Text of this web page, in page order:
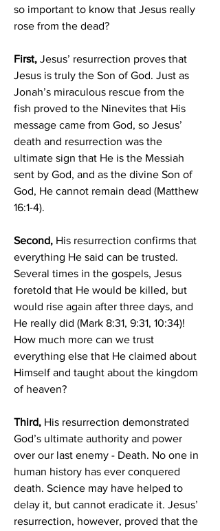
so important to know that Jesus really
rose from the dead?
First, Jesus’ resurrection proves that
Jesus is truly the Son of God. Just as
Jonah’s miraculous rescue from the
fish proved to the Ninevites that His
message came from God, so Jesus’
death and resurrection was the
ultimate sign that He is the Messiah
sent by God, and as the divine Son of
God, He cannot remain dead (Matthew
16:1-4).
Second, His resurrection confirms that
everything He said can be trusted.
Several times in the gospels, Jesus
foretold that He would be killed, but
would rise again after three days, and
He really did (Mark 8:31, 9:31, 10:34)!
How much more can we trust
everything else that He claimed about
Himself and taught about the kingdom
of heaven?
Third, His resurrection demonstrated
God’s ultimate authority and power
over our last enemy - Death. No one in
human history has ever conquered
death. Science may have helped to
delay it, but cannot eradicate it. Jesus’
resurrection, however, proved that the